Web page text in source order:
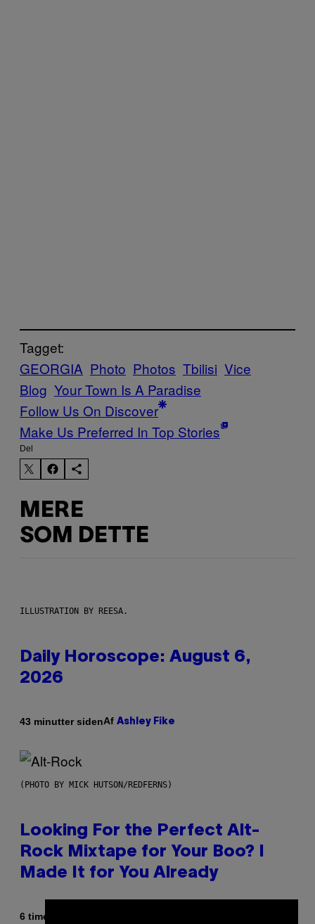
Tagget:
GEORGIA Photo Photos Tbilisi Vice
Blog Your Town Is A Paradise
Follow Us On Discover
Make Us Preferred In Top Stories
Del
MERE
SOM DETTE
ILLUSTRATION BY REESA.
Daily Horoscope: August 6,
2026
43 minutter sidenAf Ashley Fike
(PHOTO BY MICK HUTSON/REDFERNS)
Looking For the Perfect Alt-
Rock Mixtape for Your Boo? I
Made It for You Already
6 timer siden